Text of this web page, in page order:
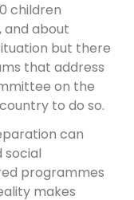
children
and about
but there
that address
on the
to do so.
can
social
programmes
makes